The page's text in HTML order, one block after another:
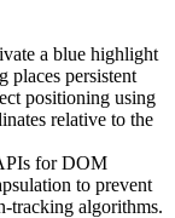
a blue highlight
places persistent
positioning using
relative to the
for DOM
to prevent
tracking algorithms.